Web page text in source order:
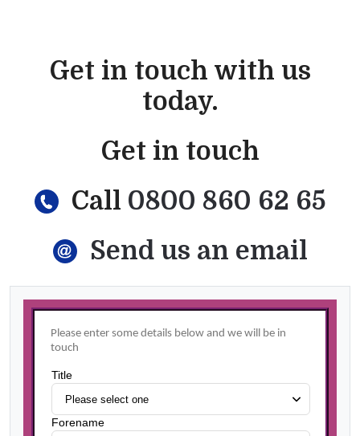
Get in touch with us
today.
Get in touch
Call 0800 860 62 65
Send us an email